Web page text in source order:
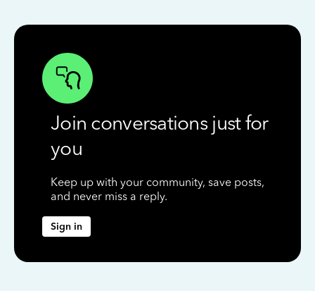
Join conversations just for
you
Keep up with your community, save posts,
and never miss a reply.
Sign in